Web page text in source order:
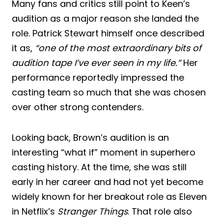
Many fans and critics still point to Keen’s
audition as a major reason she landed the
role. Patrick Stewart himself once described
it as, “one of the most extraordinary bits of
audition tape I’ve ever seen in my life.”Her
performance reportedly impressed the
casting team so much that she was chosen
over other strong contenders.
Looking back, Brown’s audition is an
interesting “what if” moment in superhero
casting history. At the time, she was still
early in her career and had not yet become
widely known for her breakout role as Eleven
in Netflix’s Stranger Things. That role also